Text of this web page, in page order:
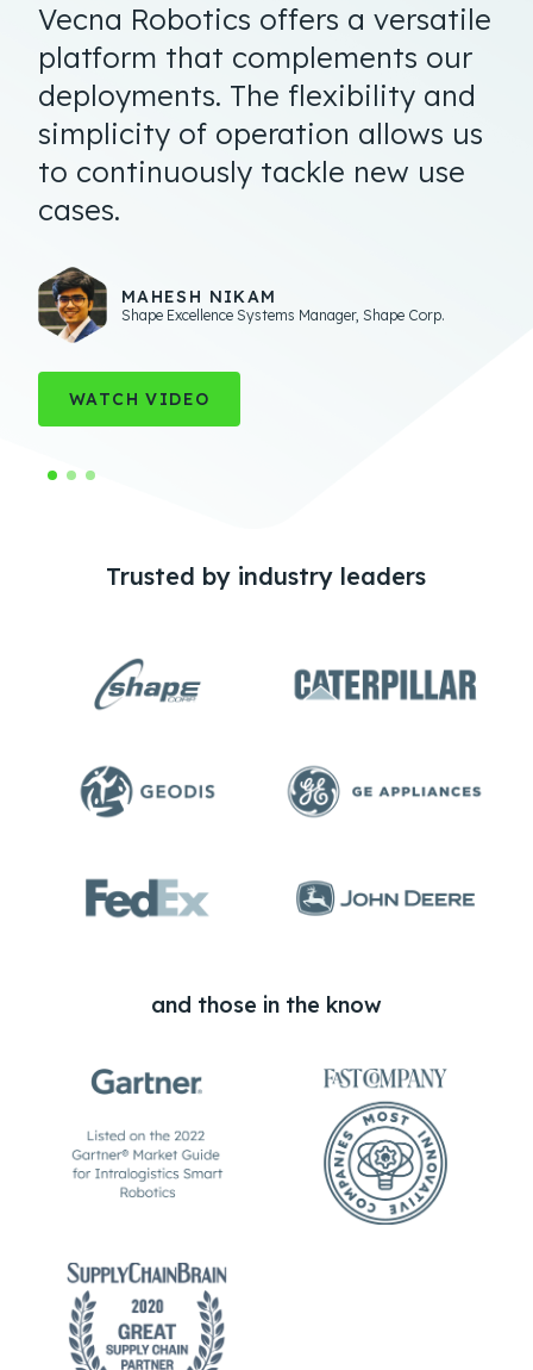
Vecna Robotics offers a versatile
platform that complements our
deployments. The flexibility and
simplicity of operation allows us
to continuously tackle new use
cases.
MAHESH NIKAM
Shape Excellence Systems Manager, Shape Corp.
WATCH VIDEO
ERIC DOUGLAS
Executive Vice President of Engineering and Technology
Geodis
Trusted by industry leaders
and those in the know